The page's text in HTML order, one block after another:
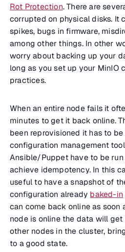
Rot Protection. There are
corrupted on physical disks. It
spikes, bugs in firmware,
among other things. In other
worry about backing up your
long as you set up your MinIO
practices.
When an entire node fails it
minutes to get it back online.
been reprovisioned it has to
configuration management
Ansible/Puppet have to be
achieve idempotency. In this
useful to have a snapshot of
configuration already baked-in
can come back online as soon
node is online the data will
other nodes in the cluster,
to a good state.